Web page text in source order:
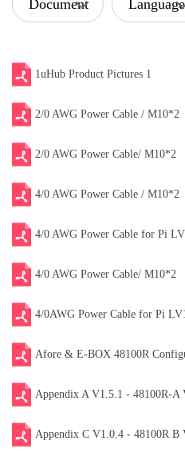
Document Language
1uHub Product Pictures 1
2/0 AWG Power Cable / M10*2
2/0 AWG Power Cable/ M10*2
4/0 AWG Power Cable / M10*2
4/0 AWG Power Cable for Pi
4/0 AWG Power Cable/ M10*2
4/0AWG Power Cable for Pi
Afore & E-BOX 48100R
V20241204
Appendix A V1.5.1 - 48100R-A
Appendix C V1.0.4 - 48100R B